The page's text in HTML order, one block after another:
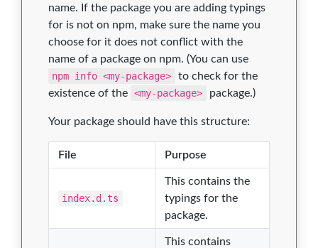
name. If the package you are adding typings
for is not on npm, make sure the name you
choose for it does not conflict with the
name of a package on npm. (You can use
npm info <my-package>
to check for the
existence of the <my-package> package.)
Your package should have this structure:
File Purpose
index.d.ts
This contains the
typings for the
package.
This contains